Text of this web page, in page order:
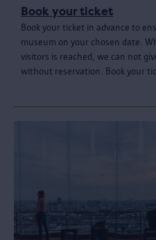
Book your ticket
Book your ticket in advance to
museum on your chosen date.
visitors is reached, we can not
without reservation. Book your